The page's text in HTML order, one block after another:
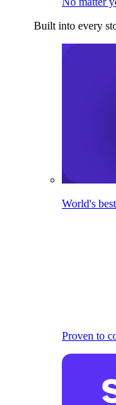
Built into every
World's
Proven to